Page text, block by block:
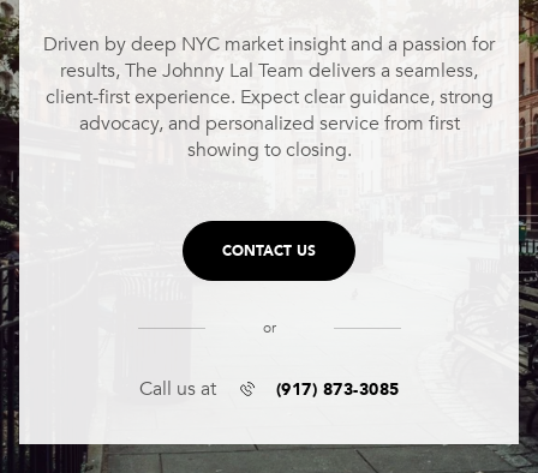
Driven by deep NYC market insight and a passion for
results, The Johnny Lal Team delivers a seamless,
client-first experience. Expect clear guidance, strong
advocacy, and personalized service from first
showing to closing.
CONTACT US
or
Call us at (917) 873-3085